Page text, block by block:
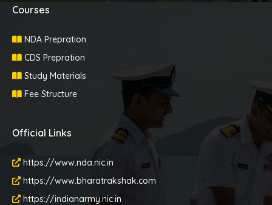
Courses
NDA Prepration
CDS Prepration
Study Materials
Fee Structure
Official Links
https://www.nda.nic.in
https://www.bharatrakshak.com
https://indianarmy.nic.in